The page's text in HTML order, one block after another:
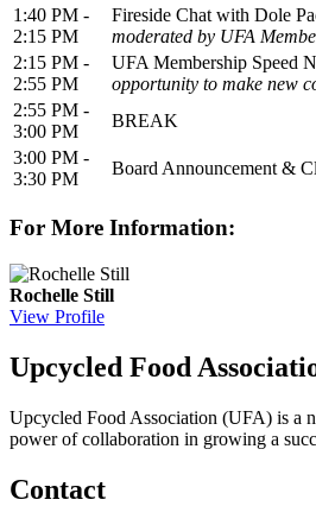
1:40 PM -
2:15 PM
Fireside Chat with Dole
moderated by UFA
2:15 PM -
2:55 PM
UFA Membership Speed
opportunity to make new
2:55 PM -
3:00 PM
BREAK
3:00 PM -
3:30 PM
Board Announcement &
For More Information:
Rochelle Still
View Profile
Upcycled Food
Upcycled Food Association (UFA) is a
power of collaboration in growing a
Contact